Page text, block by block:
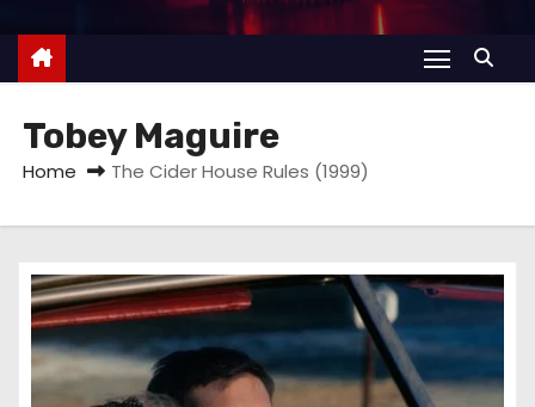
Tobey Maguire
Home The Cider House Rules (1999)